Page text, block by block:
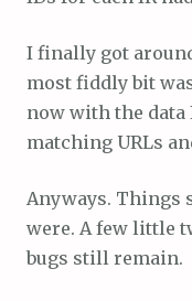
I finally got
most fiddly bit
now with the data
matching URLs
Anyways. Things
were. A few little
bugs still remain.